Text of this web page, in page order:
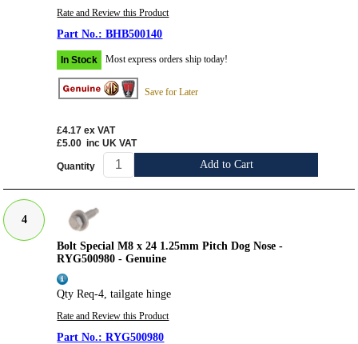
Rate and Review this Product
BHB500140
In Stock Most express orders ship today!
Save for Later
£4.17 ex VAT
£5.00 inc UK VAT
Quantity Add to Cart
4
Bolt Special M8 x 24 1.25mm Pitch Dog Nose -
RYG500980 - Genuine
Qty Req-4, tailgate hinge
Rate and Review this Product
RYG500980